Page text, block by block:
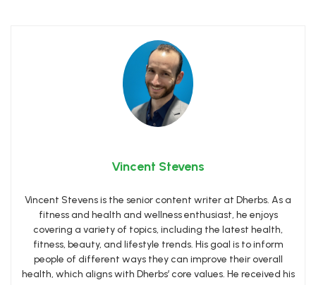
Vincent Stevens
Vincent Stevens is the senior content writer at Dherbs. As a
fitness and health and wellness enthusiast, he enjoys
covering a variety of topics, including the latest health,
fitness, beauty, and lifestyle trends. His goal is to inform
people of different ways they can improve their overall
health, which aligns with Dherbs’ core values. He received his